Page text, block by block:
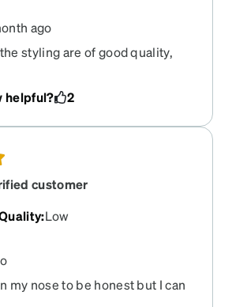
ago
styling are of good quality,
lenses impossible to clean
was not an option with my initial
helpful? 2
customer
:Low
my nose to be honest but I can